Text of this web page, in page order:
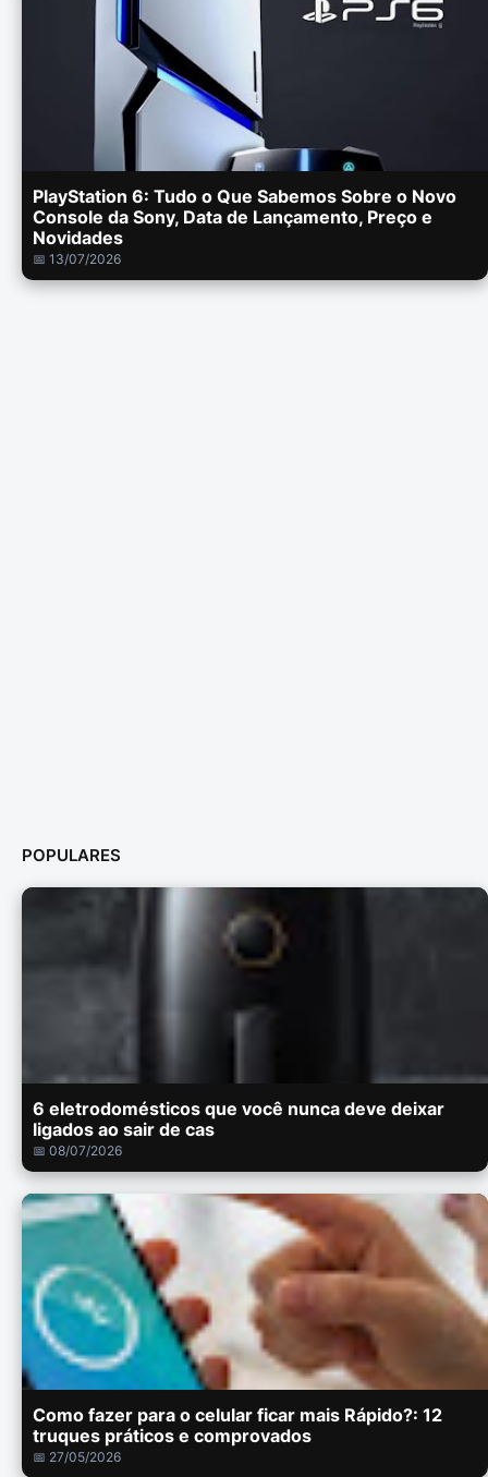
PlayStation 6: Tudo o Que Sabemos Sobre o Novo
Console da Sony, Data de Lançamento, Preço e
Novidades
📅 13/07/2026
POPULARES
6 eletrodomésticos que você nunca deve deixar
ligados ao sair de cas
📅 08/07/2026
Como fazer para o celular ficar mais Rápido?: 12
truques práticos e comprovados
📅 27/05/2026